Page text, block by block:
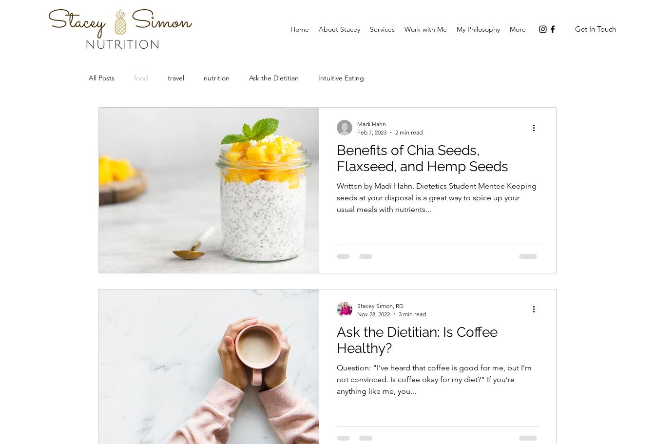
Home About Stacey Services Work with Me My Philosophy More Get In Touch
All Posts food travel nutrition Ask the Dietitian Intuitive Eating
Benefits of Chia Seeds,
Flaxseed, and Hemp Seeds
Written by Madi Hahn, Dietetics Student Mentee Keeping
seeds at your disposal is a great way to spice up your
usual meals with nutrients...
Madi Hahn
Feb 7, 2023
2 min read
Ask the Dietitian: Is Coffee
Healthy?
Question: "I’ve heard that coffee is good for me, but I’m
not convinced. Is coffee okay for my diet?" If you’re
anything like me, you...
Stacey Simon, RD
Nov 28, 2022
3 min read